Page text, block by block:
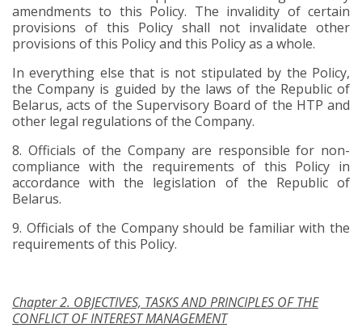
amendments to this Policy. The invalidity of certain
provisions of this Policy shall not invalidate other
provisions of this Policy and this Policy as a whole.
In everything else that is not stipulated by the Policy,
the Company is guided by the laws of the Republic of
Belarus, acts of the Supervisory Board of the HTP and
other legal regulations of the Company.
8. Officials of the Company are responsible for non-
compliance with the requirements of this Policy in
accordance with the legislation of the Republic of
Belarus.
9. Officials of the Company should be familiar with the
requirements of this Policy.
Chapter 2. OBJECTIVES, TASKS AND PRINCIPLES OF THE
CONFLICT OF INTEREST MANAGEMENT